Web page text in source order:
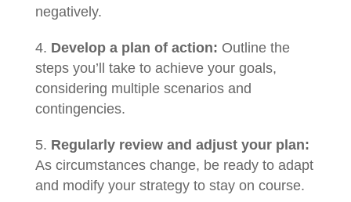
negatively.
Develop a plan of action: Outline the
steps you’ll take to achieve your goals,
considering multiple scenarios and
contingencies.
Regularly review and adjust your plan:
As circumstances change, be ready to adapt
and modify your strategy to stay on course.